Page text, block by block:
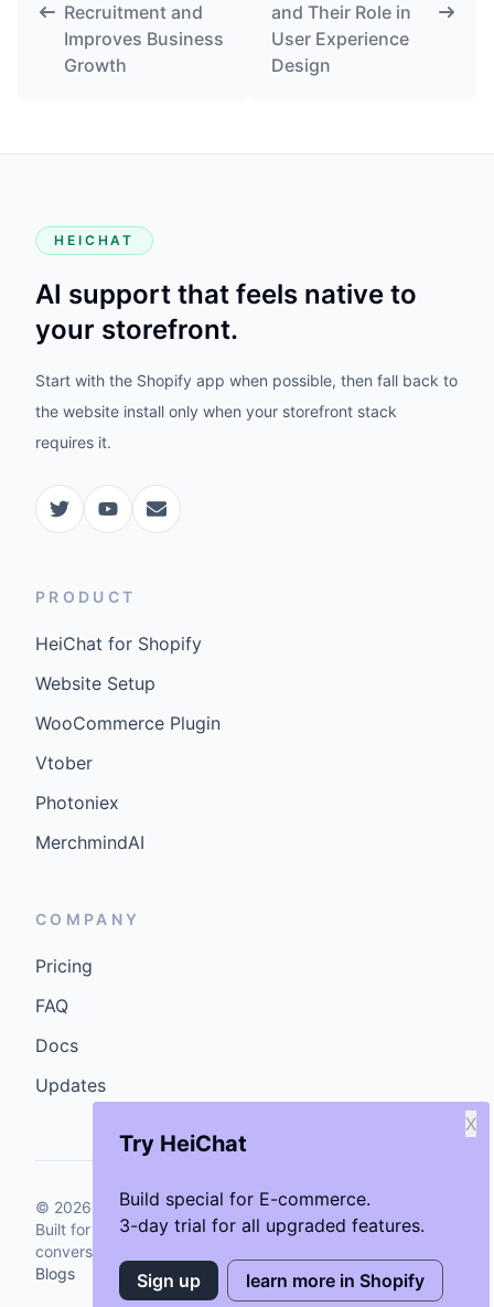
Try HeiChat
Build special for E-commerce.
3-day trial for all upgraded features.
X
Sign up learn more in Shopify
Recruitment and
Improves Business
Growth
and Their Role in
User Experience
Design
HEICHAT
AI support that feels native to
your storefront.
Start with the Shopify app when possible, then fall back to
the website install only when your storefront stack
requires it.
PRODUCT
HeiChat for Shopify
Website Setup
WooCommerce Plugin
Vtober
Photoniex
MerchmindAI
COMPANY
Pricing
FAQ
Docs
Updates
© 2026 GenCybers Inc. All rights reserved.
Built for storefronts that want faster answers and cleaner
conversions.
Blogs